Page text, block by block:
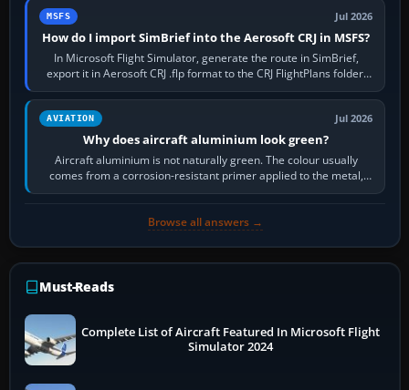
MSFS Jul 2026
How do I import SimBrief into the Aerosoft CRJ in MSFS?
In Microsoft Flight Simulator, generate the route in SimBrief,
export it in Aerosoft CRJ .flp format to the CRJ FlightPlans folder,
then load the…
AVIATION Jul 2026
Why does aircraft aluminium look green?
Aircraft aluminium is not naturally green. The colour usually
comes from a corrosion-resistant primer applied to the metal,
historically zinc…
Browse all answers →
Must-Reads
Complete List of Aircraft Featured In Microsoft Flight
Simulator 2024